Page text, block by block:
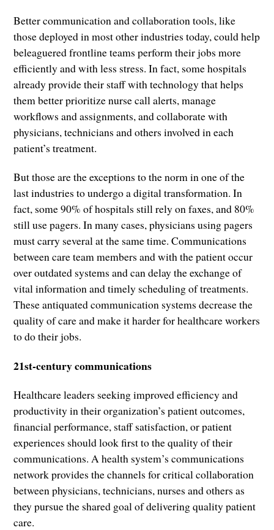
Better communication and collaboration tools, like
those deployed in most other industries today, could help
beleaguered frontline teams perform their jobs more
efficiently and with less stress. In fact, some hospitals
already provide their staff with technology that helps
them better prioritize nurse call alerts, manage
workflows and assignments, and collaborate with
physicians, technicians and others involved in each
patient’s treatment.
But those are the exceptions to the norm in one of the
last industries to undergo a digital transformation. In
fact, some 90% of hospitals still rely on faxes, and 80%
still use pagers. In many cases, physicians using pagers
must carry several at the same time. Communications
between care team members and with the patient occur
over outdated systems and can delay the exchange of
vital information and timely scheduling of treatments.
These antiquated communication systems decrease the
quality of care and make it harder for healthcare workers
to do their jobs.
21st-century communications
Healthcare leaders seeking improved efficiency and
productivity in their organization’s patient outcomes,
financial performance, staff satisfaction, or patient
experiences should look first to the quality of their
communications. A health system’s communications
network provides the channels for critical collaboration
between physicians, technicians, nurses and others as
they pursue the shared goal of delivering quality patient
care.